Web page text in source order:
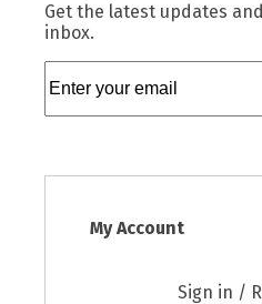
Get the latest updates
inbox.
My Account
Sign in /